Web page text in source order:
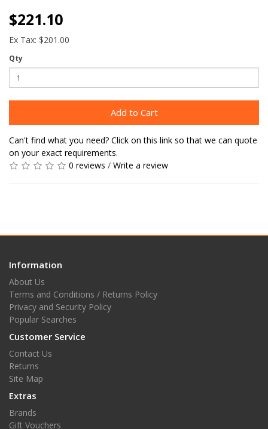
$221.10
Ex Tax: $201.00
Qty
Add to Cart
Can't find what you need? Click on this link so that we can quote
on your exact requirements.
0 reviews / Write a review
Information
About Us
Terms and Conditions / Returns Policy
Privacy and Security Policy
Popular Searches
Customer Service
Contact Us
Returns
Site Map
Extras
Brands
Gift Vouchers